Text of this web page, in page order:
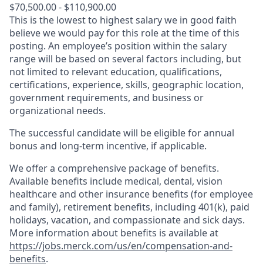
$70,500.00 - $110,900.00
This is the lowest to highest salary we in good faith
believe we would pay for this role at the time of this
posting. An employee’s position within the salary
range will be based on several factors including, but
not limited to relevant education, qualifications,
certifications, experience, skills, geographic location,
government requirements, and business or
organizational needs.
The successful candidate will be eligible for annual
bonus and long-term incentive, if applicable.
We offer a comprehensive package of benefits.
Available benefits include medical, dental, vision
healthcare and other insurance benefits (for employee
and family), retirement benefits, including 401(k), paid
holidays, vacation, and compassionate and sick days.
More information about benefits is available at
https://jobs.merck.com/us/en/compensation-and-
benefits.